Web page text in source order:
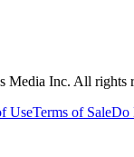
Media Inc. All rights
UseTerms of SaleDo